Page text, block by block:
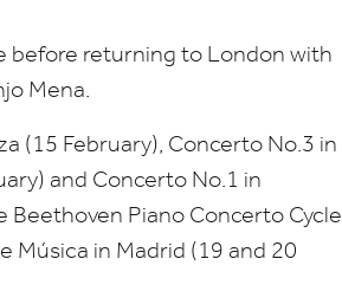
before returning to London with
Mena.
(15 February), Concerto No.3 in
and Concerto No.1 in
Piano Concerto Cycle
Música in Madrid (19 and 20